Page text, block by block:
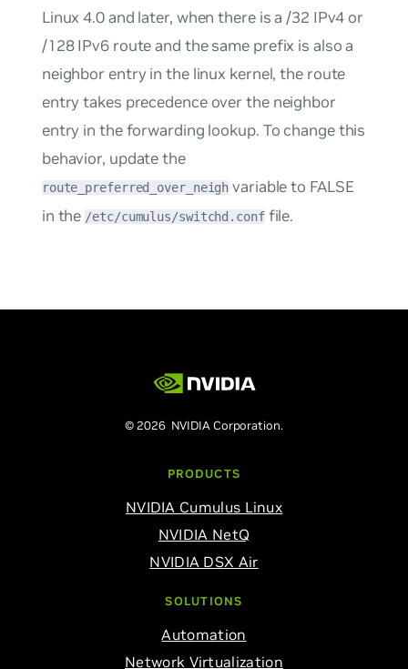
Linux 4.0 and later, when there is a /32 IPv4 or
/128 IPv6 route and the same prefix is also a
neighbor entry in the linux kernel, the route
entry takes precedence over the neighbor
entry in the forwarding lookup. To change this
behavior, update the
route_preferred_over_neigh variable to FALSE
in the /etc/cumulus/switchd.conffile.
© 2026 NVIDIA Corporation.
PRODUCTS
NVIDIA Cumulus Linux
NVIDIA NetQ
NVIDIA DSX Air
SOLUTIONS
Automation
Network Virtualization